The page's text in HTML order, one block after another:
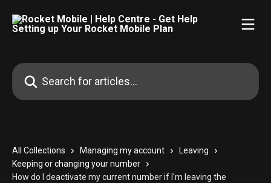
Search for articles...
All Collections Managing my account
Leaving
Keeping or changing your number
How do I deactivate my current number if I'm leaving the